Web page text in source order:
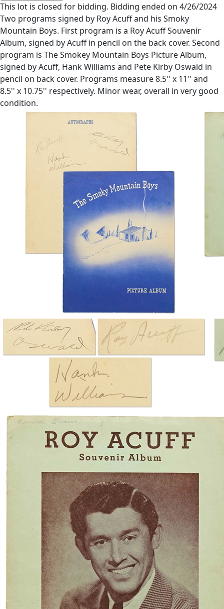
This lot is closed for bidding. Bidding ended on 4/26/2024
Two programs signed by Roy Acuff and his Smoky
Mountain Boys. First program is a Roy Acuff Souvenir
Album, signed by Acuff in pencil on the back cover. Second
program is The Smokey Mountain Boys Picture Album,
signed by Acuff, Hank Williams and Pete Kirby Oswald in
pencil on back cover. Programs measure 8.5'' x 11'' and
8.5'' x 10.75'' respectively. Minor wear, overall in very good
condition.